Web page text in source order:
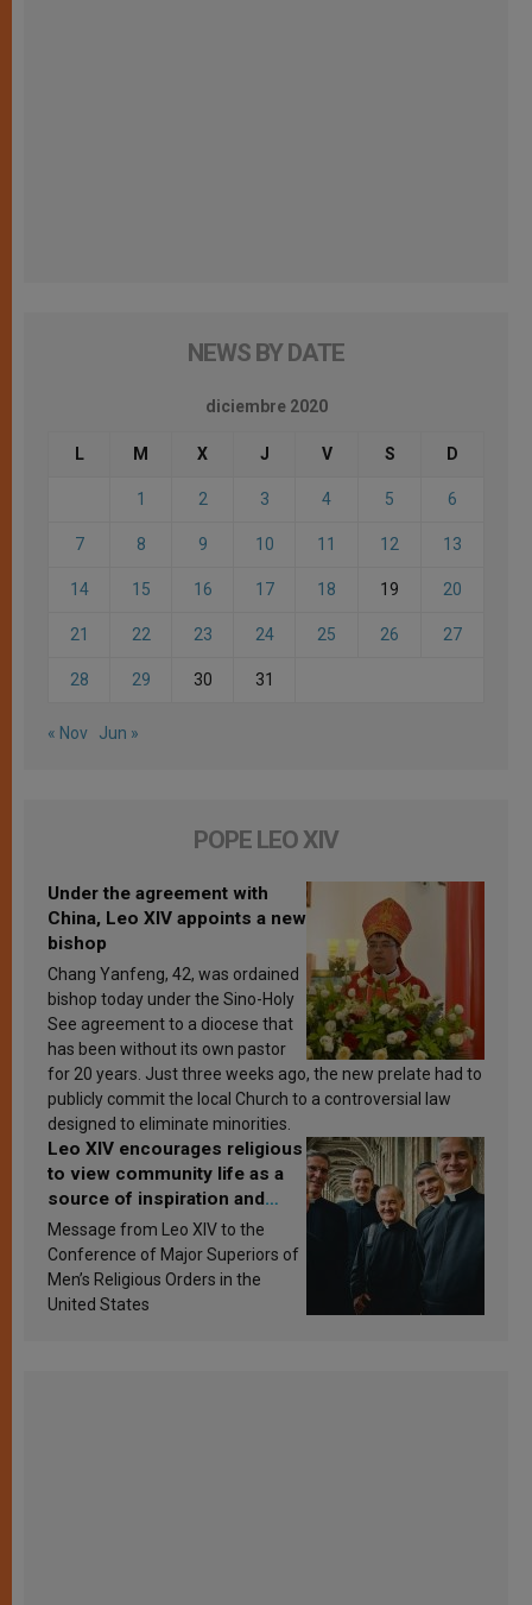
NEWS BY DATE
diciembre 2020
L M X J V S D
1 2 3 4 5 6
7 8 9 10 11 12 13
14 15 16 17 18 19 20
21 22 23 24 25 26 27
28 29 30 31
« Nov Jun »
POPE LEO XIV
Under the agreement with
China, Leo XIV appoints a new
bishop
Chang Yanfeng, 42, was ordained
bishop today under the Sino-Holy
See agreement to a diocese that
has been without its own pastor
for 20 years. Just three weeks ago, the new prelate had to
publicly commit the local Church to a controversial law
designed to eliminate minorities.
Leo XIV encourages religious
to view community life as a
source of inspiration and
sanctification
Message from Leo XIV to the
Conference of Major Superiors of
Men’s Religious Orders in the
United States